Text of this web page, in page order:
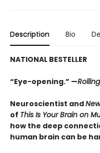
Description Bio
NATIONAL BESTELLER
“Eye-opening.” —
Neuroscientist and
of This Is Your Brain on
how the deep
human brain can be